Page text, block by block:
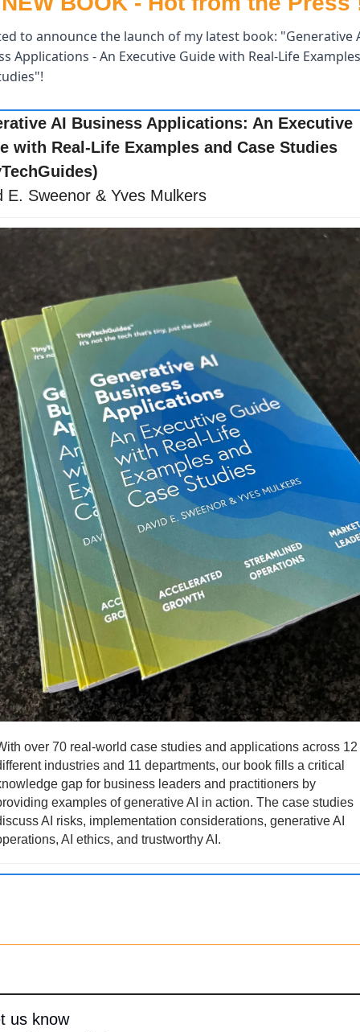
to announce the launch of my latest book: "Generative
Applications - An Executive Guide with Real-Life
AI Business Applications: An Executive
with Real-Life Examples and Case Studies
E. Sweenor & Yves Mulkers
over 70 real-world case studies and applications across 12
industries and 11 departments, our book fills a critical
gap for business leaders and practitioners by
examples of generative AI in action. The case studies
AI risks, implementation considerations, generative AI
AI ethics, and trustworthy AI.
us know